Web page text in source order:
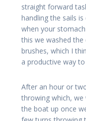
straight forward
handling the sails
when your
this we washed
brushes, which I
a productive way
After an hour or
throwing which, we
the boat up once